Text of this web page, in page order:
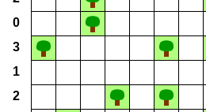
0
3
1
2